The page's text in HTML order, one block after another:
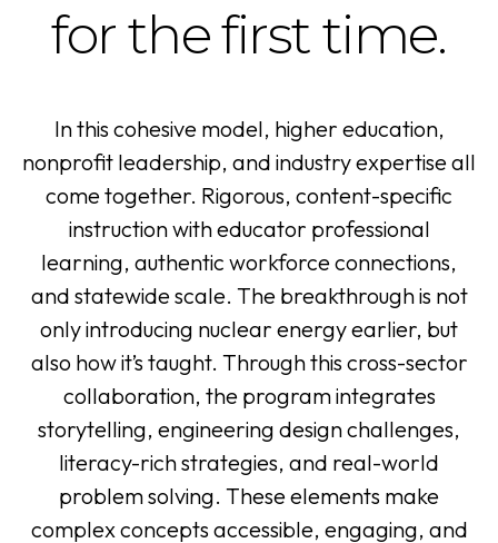
for the first time.
In this cohesive model, higher education,
nonprofit leadership, and industry expertise all
come together. Rigorous, content-specific
instruction with educator professional
learning, authentic workforce connections,
and statewide scale. The breakthrough is not
only introducing nuclear energy earlier, but
also how it’s taught. Through this cross-sector
collaboration, the program integrates
storytelling, engineering design challenges,
literacy-rich strategies, and real-world
problem solving. These elements make
complex concepts accessible, engaging, and